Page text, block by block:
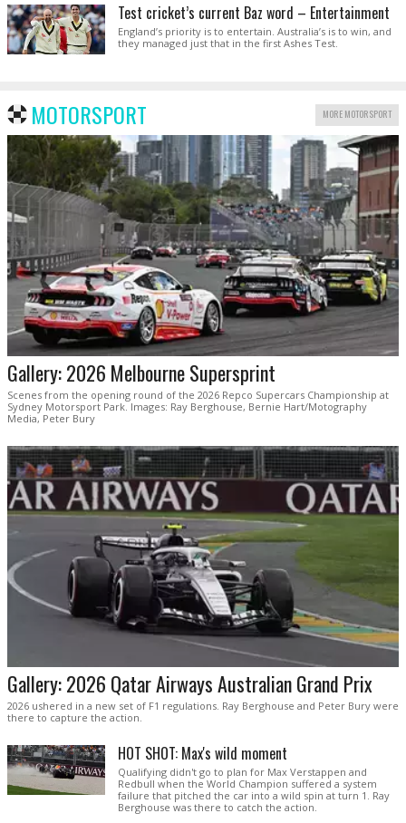
Test cricket’s current Baz word – Entertainment
England’s priority is to entertain. Australia’s is to win, and
they managed just that in the first Ashes Test.
MOTORSPORT MORE MOTORSPORT
Gallery: 2026 Melbourne Supersprint
Scenes from the opening round of the 2026 Repco Supercars Championship at
Sydney Motorsport Park. Images: Ray Berghouse, Bernie Hart/Motography
Media, Peter Bury
Gallery: 2026 Qatar Airways Australian Grand Prix
2026 ushered in a new set of F1 regulations. Ray Berghouse and Peter Bury were
there to capture the action.
HOT SHOT: Max's wild moment
Qualifying didn't go to plan for Max Verstappen and
Redbull when the World Champion suffered a system
failure that pitched the car into a wild spin at turn 1. Ray
Berghouse was there to catch the action.